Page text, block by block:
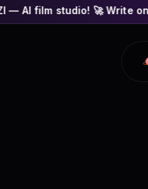
🚀 Write one phrase ➔